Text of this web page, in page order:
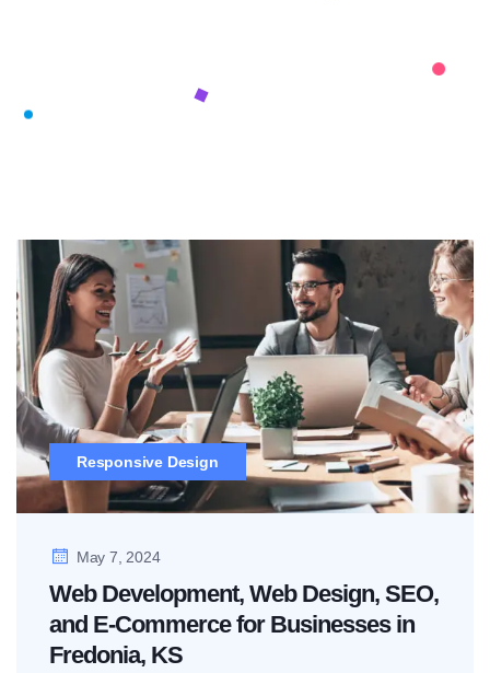
Responsive Design
May 7, 2024
Web Development, Web Design, SEO,
and E-Commerce for Businesses in
Fredonia, KS